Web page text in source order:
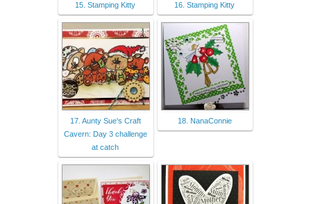
15. Stamping Kitty 16. Stamping Kitty
17. Aunty Sue's Craft
Cavern: Day 3 challenge
at catch
18. NanaConnie